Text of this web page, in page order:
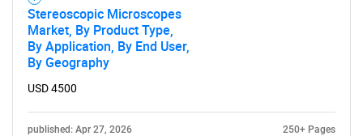
Stereoscopic Microscopes
Market, By Product Type,
By Application, By End User,
By Geography
USD 4500
published: Apr 27, 2026 250+ Pages